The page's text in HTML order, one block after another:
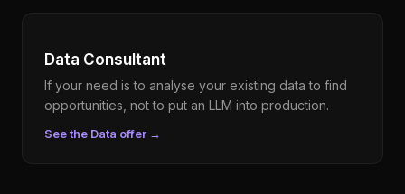
Data Consultant
If your need is to analyse your existing data to find
opportunities, not to put an LLM into production.
See the Data offer →